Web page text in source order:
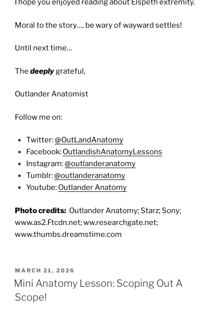
I hope you enjoyed reading about Elspeth extremity.
Moral to the story…. be wary of wayward settles!
Until next time…
The deeplygrateful,
Outlander Anatomist
Follow me on:
Twitter:@OutLandAnatomy
Facebook: OutlandishAnatomyLessons
Instagram:@outlanderanatomy
Tumblr:@outlanderanatomy
Youtube: Outlander Anatomy
Photo credits: Outlander Anatomy; Starz; Sony;
www.as2.Ftcdn.net; ww.researchgate.net;
www.thumbs.dreamstime.com
POSTED
ON
MARCH 21, 2026
Mini Anatomy Lesson: Scoping Out A
Scope!